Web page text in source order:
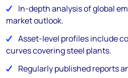
In-depth analysis of global
market outlook.
Asset-level profiles include
curves covering steel plants.
Regularly published reports